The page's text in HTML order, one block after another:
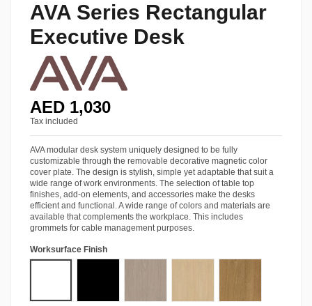
AVA Series Rectangular
Executive Desk
AED 1,030
Tax included
AVA modular desk system uniquely designed to be fully
customizable through the removable decorative magnetic color
cover plate. The design is stylish, simple yet adaptable that suit a
wide range of work environments. The selection of table top
finishes, add-on elements, and accessories make the desks
efficient and functional. A wide range of colors and materials are
available that complements the workplace. This includes
grommets for cable management purposes.
Worksurface Finish